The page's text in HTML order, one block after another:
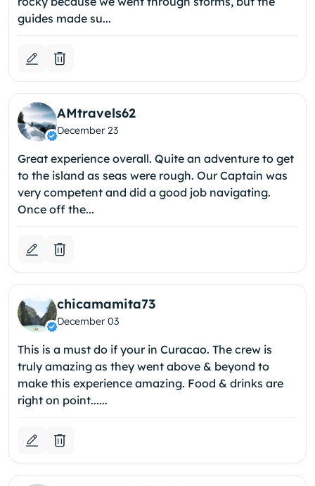
guides made su...
AMtravels62
December 23
Great experience overall. Quite an adventure to get
to the island as seas were rough. Our Captain was
very competent and did a good job navigating.
Once off the...
chicamamita73
December 03
This is a must do if your in Curacao. The crew is
truly amazing as they went above & beyond to
make this experience amazing. Food & drinks are
right on point......